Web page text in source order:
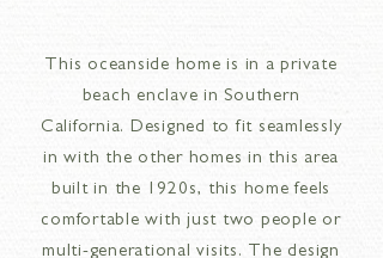
This oceanside home is in a private
beach enclave in Southern
California. Designed to fit seamlessly
in with the other homes in this area
built in the 1920s, this home feels
comfortable with just two people or
multi-generational visits. The design